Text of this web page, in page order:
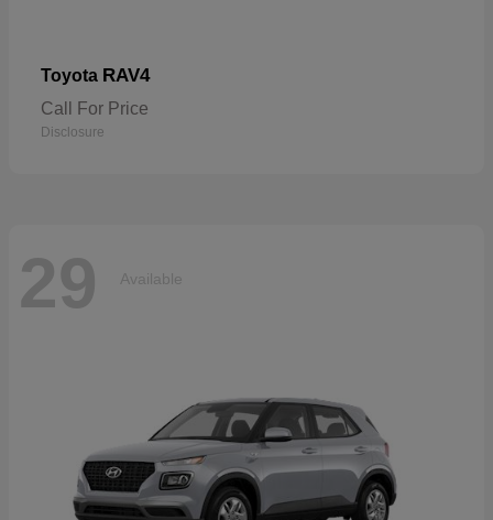
Toyota RAV4
Call For Price
Disclosure
29 Available